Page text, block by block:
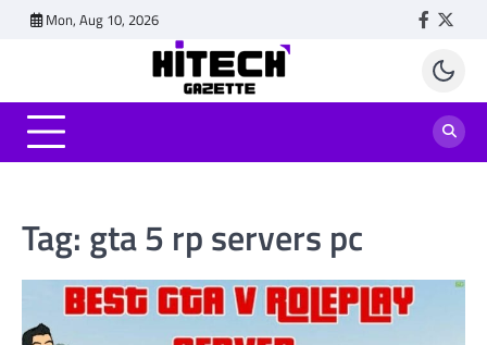
Mon, Aug 10, 2026
Tag: gta 5 rp servers pc